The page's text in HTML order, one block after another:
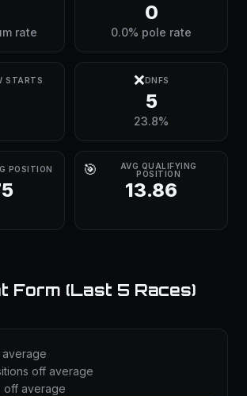
rate
0
0.0% pole rate
STARTS ❌DNFS
5
23.8%
POSITION 🎯
AVG QUALIFYING
POSITION
13.86
Form (Last 5 Races)
off average
off average